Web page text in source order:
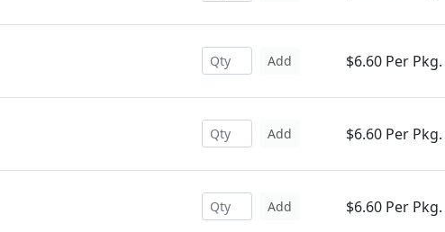
Add $6.60 Per
Add $6.60 Per
Add $6.60 Per